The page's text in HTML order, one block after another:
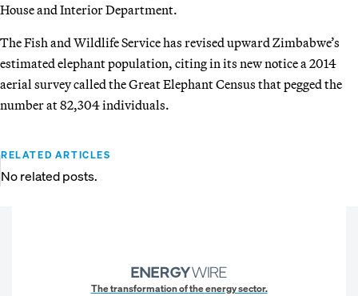
House and Interior Department.
The Fish and Wildlife Service has revised upward Zimbabwe’s
estimated elephant population, citing in its new notice a 2014
aerial survey called the Great Elephant Census that pegged the
number at 82,304 individuals.
RELATED ARTICLES
No related posts.
The transformation of the energy sector.